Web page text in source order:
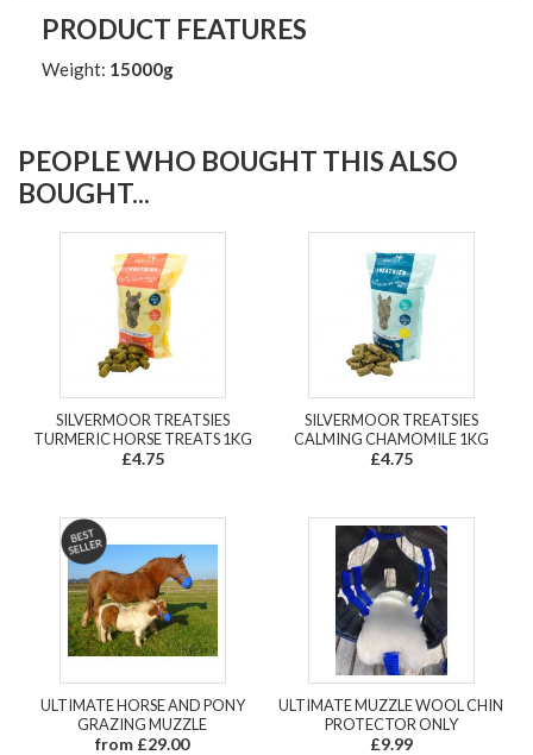
PRODUCT FEATURES
Weight: 15000g
PEOPLE WHO BOUGHT THIS ALSO
BOUGHT...
SILVERMOOR TREATSIES
TURMERIC HORSE TREATS 1KG
£4.75
SILVERMOOR TREATSIES
CALMING CHAMOMILE 1KG
£4.75
ULTIMATE HORSE AND PONY
GRAZING MUZZLE
from £29.00
ULTIMATE MUZZLE WOOL CHIN
PROTECTOR ONLY
£9.99